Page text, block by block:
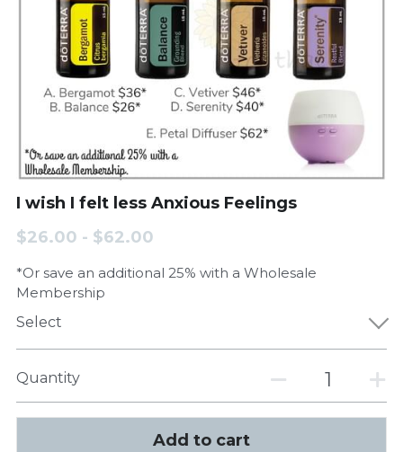
I wish I felt less Anxious Feelings
$26.00 - $62.00
*Or save an additional 25% with a Wholesale
Membership
Select
Quantity
Add to cart